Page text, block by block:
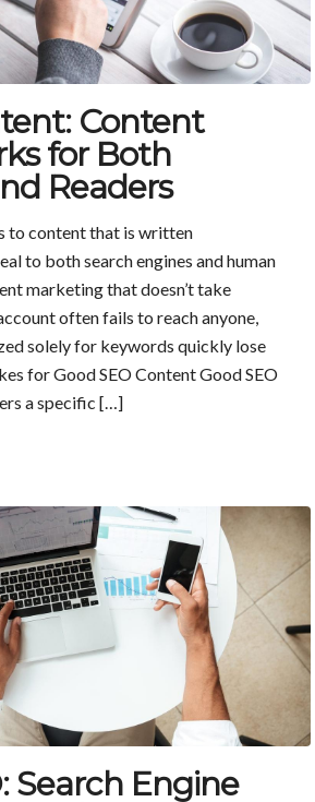
Content
for Both
Readers
to content that is written
to both search engines and human
marketing that doesn’t take
often fails to reach anyone,
solely for keywords quickly lose
for Good SEO Content Good SEO
a specific […]
Search Engine